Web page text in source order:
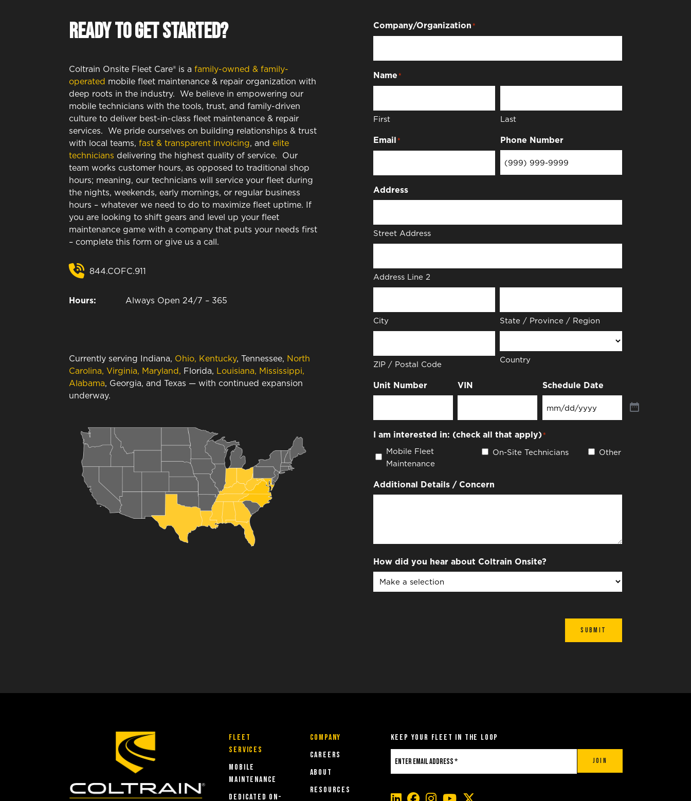
Ready to get started?
Coltrain Onsite Fleet Care® is afamily-owned & family-
operated mobile fleet maintenance & repair organization with
deep roots in the industry. We believe in empowering our
mobile technicians with the tools, trust, and family-driven
culture to deliver best-in-class fleet maintenance & repair
services. We pride ourselves on building relationships & trust
with local teams,fast & transparent invoicing, and elite
technicians delivering the highest quality of service. Our
team works customer hours, as opposed to traditional shop
hours; meaning, our technicians will service your fleet during
the nights, weekends, early mornings, or regular business
hours – whatever we need to do to maximize fleet uptime. If
you are looking to shift gears and level up your fleet
maintenance game with a company that puts your needs first
– complete this form or give us a call.
844.COFC.911
Hours: Always Open 24/7 – 365
Currently serving Indiana, Ohio, Kentucky, Tennessee, North
Carolina, Virginia, Maryland, Florida, Louisiana, Mississippi,
Alabama, Georgia, and Texas — with continued expansion
underway.
Company/Organization *
Name *
First Last
Email * Phone Number
Address
Street Address
Address Line 2
City State / Province / Region
ZIP / Postal Code Country
Unit Number VIN Schedule Date
I am interested in: (check all that apply)*
Mobile Fleet
Maintenance
On-Site Technicians Other
Additional Details / Concern
How did you hear about Coltrain Onsite?
Submit
Fleet
Services
MOBILE
MAINTENANCE
DEDICATED ON-
COMPANY
Careers
About
Resources
Keep Your Fleet in the Loop
Join